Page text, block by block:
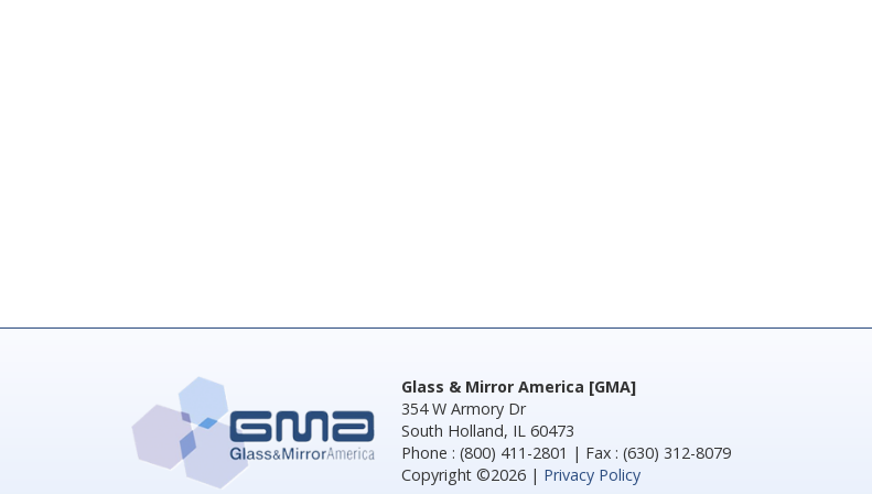
Glass & Mirror America [GMA]
354 W Armory Dr
South Holland, IL 60473
Phone : (800) 411-2801 | Fax : (630) 312-8079
Copyright ©2026 | Privacy Policy